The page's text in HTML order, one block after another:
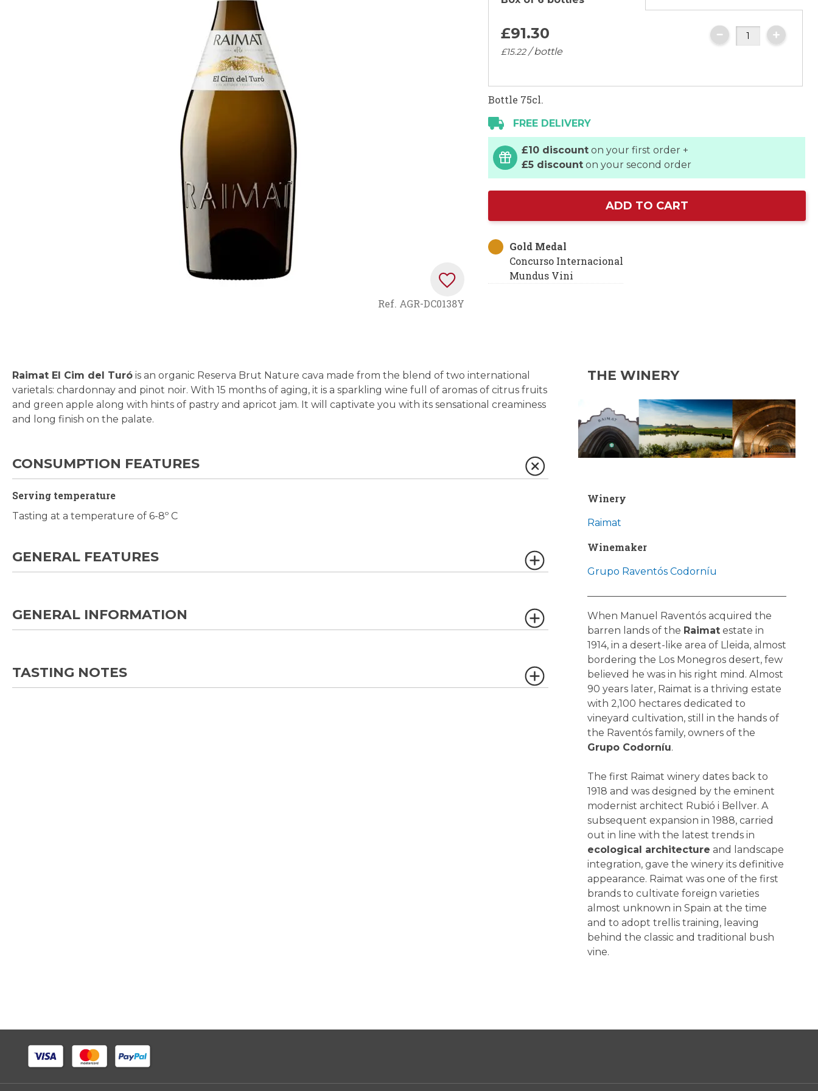
of
the
images
gallery
Ref. AGR-DC0138Y
£91.30
£15.22/ bottle
Bottle 75cl.
FREE DELIVERY
£10 discount on your first order +
£5 discount on your second order
ADD TO CART
Gold Medal
Concurso Internacional
Mundus Vini
Raimat El Cim del Turó is an organic Reserva Brut Nature cava made from the blend of two international
varietals: chardonnay and pinot noir. With 15 months of aging, it is a sparkling wine full of aromas of citrus fruits
and green apple along with hints of pastry and apricot jam. It will captivate you with its sensational creaminess
and long finish on the palate.
CONSUMPTION FEATURES
Serving temperature
Tasting at a temperature of 6-8º C
GENERAL FEATURES
GENERAL INFORMATION
TASTING NOTES
THE WINERY
Winery
Raimat
Winemaker
Grupo Raventós Codorníu
When Manuel Raventós acquired the
barren lands of the Raimatestate in
1914, in a desert-like area of Lleida, almost
bordering the Los Monegros desert, few
believed he was in his right mind. Almost
90 years later, Raimat is a thriving estate
with 2,100 hectares dedicated to
vineyard cultivation, still in the hands of
the Raventós family, owners of the
Grupo Codorníu.
The first Raimat winery dates back to
1918 and was designed by the eminent
modernist architect Rubió i Bellver. A
subsequent expansion in 1988, carried
out in line with the latest trends in
ecological architecture and landscape
integration, gave the winery its definitive
appearance. Raimat was one of the first
brands to cultivate foreign varieties
almost unknown in Spain at the time
and to adopt trellis training, leaving
behind the classic and traditional bush
vine.